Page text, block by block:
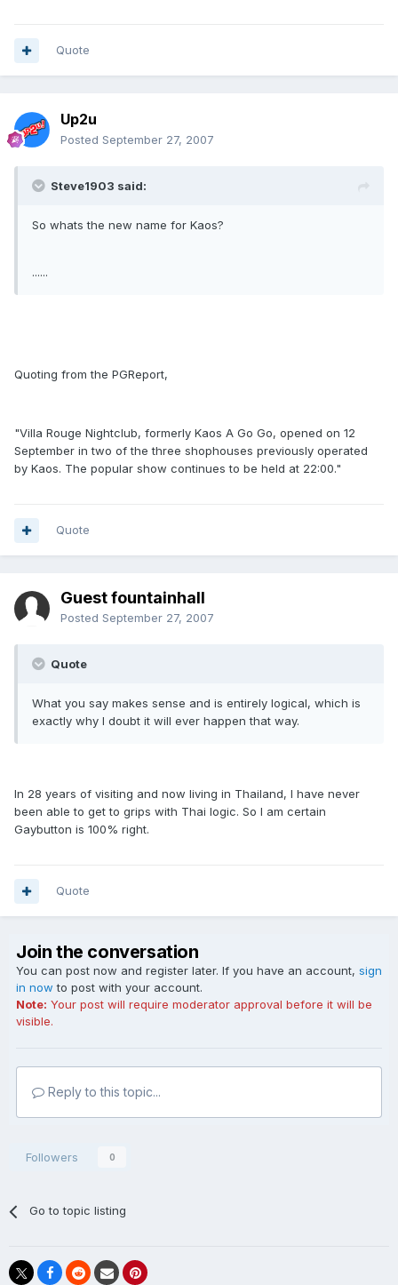
Quote
Up2u
Posted September 27, 2007
Steve1903 said:
So whats the new name for Kaos?
......
Quoting from the PGReport,
"Villa Rouge Nightclub, formerly Kaos A Go Go, opened on 12
September in two of the three shophouses previously operated
by Kaos. The popular show continues to be held at 22:00."
Quote
Guest fountainhall
Posted September 27, 2007
Quote
What you say makes sense and is entirely logical, which is
exactly why I doubt it will ever happen that way.
In 28 years of visiting and now living in Thailand, I have never
been able to get to grips with Thai logic. So I am certain
Gaybutton is 100% right.
Quote
Join the conversation
You can post now and register later. If you have an account, sign
in now to post with your account.
Note: Your post will require moderator approval before it will be
visible.
Reply to this topic...
Followers 0
Go to topic listing